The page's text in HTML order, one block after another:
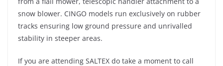
snow blower. CINGO models run exclusively on rubber
tracks ensuring low ground pressure and unrivalled
stability in steeper areas.
If you are attending SALTEX do take a moment to call